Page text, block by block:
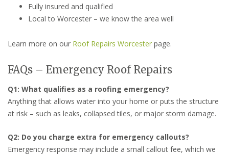
Fully insured and qualified
Local to Worcester – we know the area well
Learn more on our Roof Repairs Worcester page.
FAQs – Emergency Roof Repairs
Q1: What qualifies as a roofing emergency?
Anything that allows water into your home or puts the structure
at risk – such as leaks, collapsed tiles, or major storm damage.
Q2: Do you charge extra for emergency callouts?
Emergency response may include a small callout fee, which we